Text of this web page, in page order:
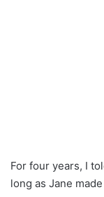
For four years, I
long as Jane